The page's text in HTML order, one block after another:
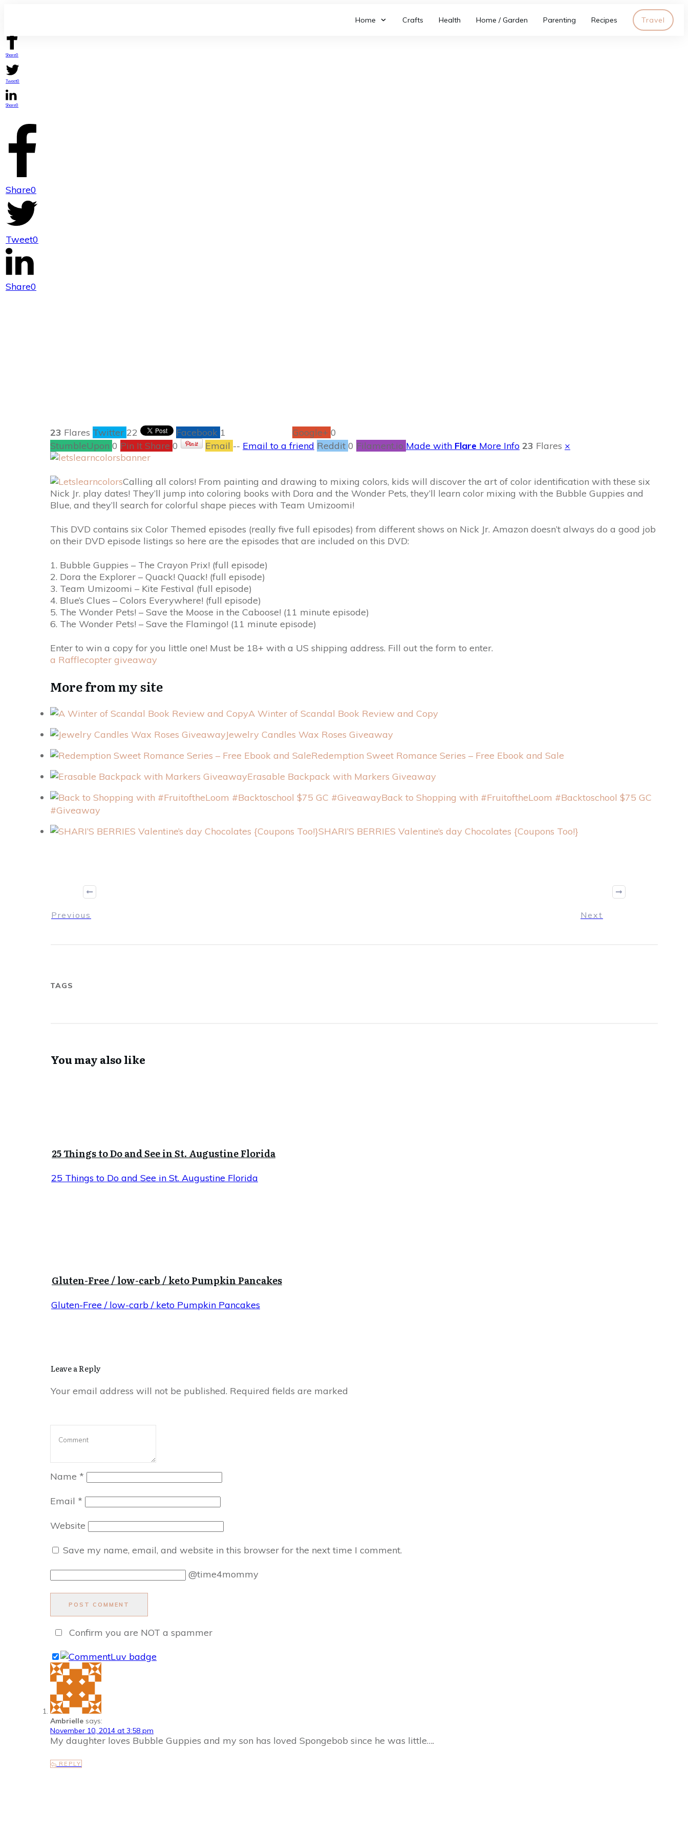
Home Crafts Health Home / Garden Parenting Recipes Travel
Share0
Tweet0
Share0
Share0
Tweet0
Share0
23 Flares Twitter 22 Facebook 1 Google+ 0
StumbleUpon 0 Pin It Share 0 Email -- Email to a friend Reddit 0 Filament.io Made with Flare More Info 23 Flares ×
Calling all colors! From painting and drawing to mixing colors, kids will discover the art of color identification with these six
Nick Jr. play dates! They’ll jump into coloring books with Dora and the Wonder Pets, they’ll learn color mixing with the Bubble Guppies and
Blue, and they’ll search for colorful shape pieces with Team Umizoomi!
This DVD contains six Color Themed episodes (really five full episodes) from different shows on Nick Jr. Amazon doesn’t always do a good job
on their DVD episode listings so here are the episodes that are included on this DVD:
1. Bubble Guppies – The Crayon Prix! (full episode)
2. Dora the Explorer – Quack! Quack! (full episode)
3. Team Umizoomi – Kite Festival (full episode)
4. Blue’s Clues – Colors Everywhere! (full episode)
5. The Wonder Pets! – Save the Moose in the Caboose! (11 minute episode)
6. The Wonder Pets! – Save the Flamingo! (11 minute episode)
Enter to win a copy for you little one! Must be 18+ with a US shipping address. Fill out the form to enter.
a Rafflecopter giveaway
More from my site
A Winter of Scandal Book Review and Copy
Jewelry Candles Wax Roses Giveaway
Redemption Sweet Romance Series – Free Ebook and Sale
Erasable Backpack with Markers Giveaway
Back to Shopping with #FruitoftheLoom #Backtoschool $75 GC
#Giveaway
SHARI’S BERRIES Valentine’s day Chocolates {Coupons Too!}
Previous Next
TAGS
You may also like
25 Things to Do and See in St. Augustine Florida
25 Things to Do and See in St. Augustine Florida
Gluten-Free / low-carb / keto Pumpkin Pancakes
Gluten-Free / low-carb / keto Pumpkin Pancakes
Leave a Reply
Your email address will not be published. Required fields are marked
Name *
Email *
Website
Save my name, email, and website in this browser for the next time I comment.
@time4mommy
POST COMMENT
Confirm you are NOT a spammer
Ambrielle says:
November 10, 2014 at 3:58 pm
My daughter loves Bubble Guppies and my son has loved Spongebob since he was little….
REPLY